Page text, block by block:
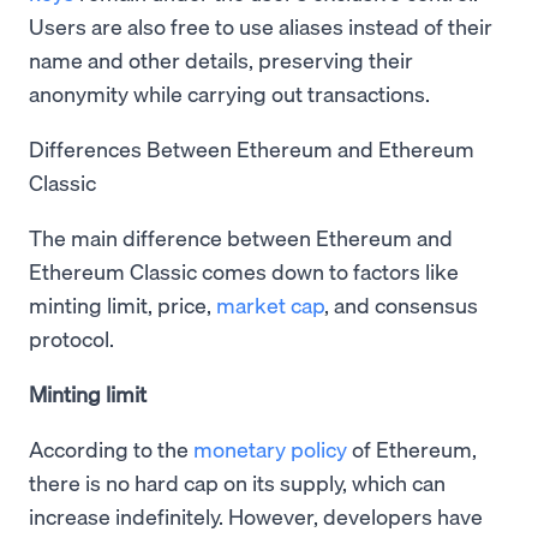
Users are also free to use aliases instead of their
name and other details, preserving their
anonymity while carrying out transactions.
Differences Between Ethereum and Ethereum
Classic
The main difference between Ethereum and
Ethereum Classic comes down to factors like
minting limit, price, market cap, and consensus
protocol.
Minting limit
According to the monetary policyof Ethereum,
there is no hard cap on its supply, which can
increase indefinitely. However, developers have